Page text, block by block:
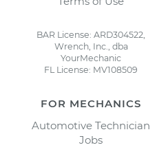
BAR License: ARD304522,
Wrench, Inc., dba
YourMechanic
FL License: MV108509
FOR MECHANICS
Automotive Technician
Jobs